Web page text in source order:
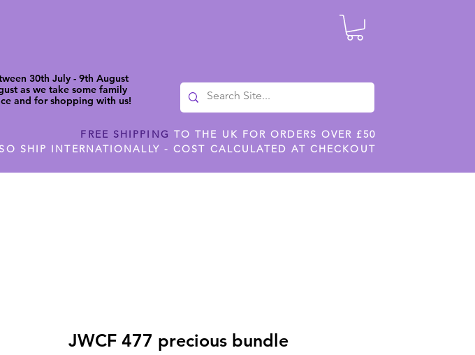
30th July - 9th August
as we take some family
and for shopping with us!
FREE SHIPPING TO THE UK FOR ORDERS OVER £50
SHIP INTERNATIONALLY - COST CALCULATED AT CHECKOUT
JWCF 477 precious bundle